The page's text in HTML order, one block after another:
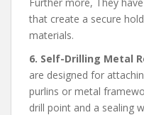
that create a secure
materials.
6. Self-Drilling Metal
are designed for
purlins or metal
drill point and a sealing